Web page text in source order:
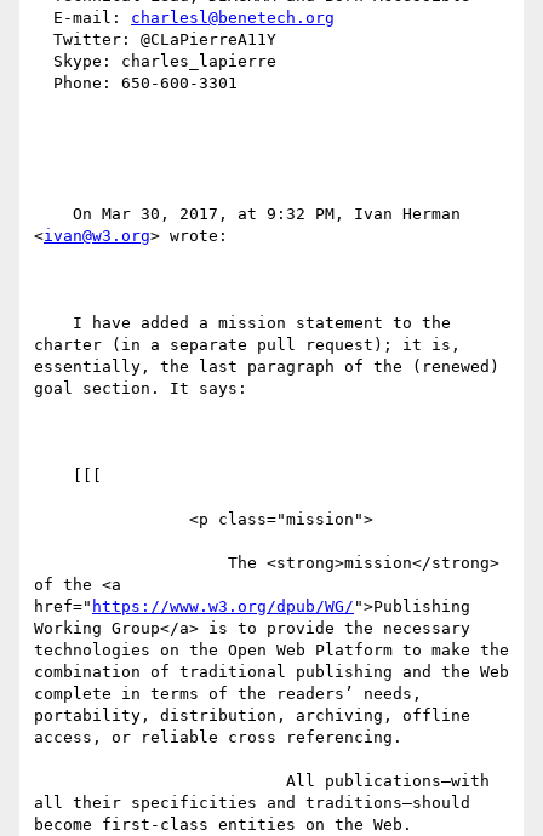
  E-mail:
charlesl@benetech.org
<ivan@w3.org> wrote:
charter (in a separate pull request); it is,
essentially, the last paragraph of the (renewed)
goal section. It says:
of the <a
href=" https://www.w3.org/dpub/WG/ ">Publishing
Working Group</a> is to provide the necessary
technologies on the Open Web Platform to make the
combination of traditional publishing and the Web
complete in terms of the readers’ needs,
portability, distribution, archiving, offline
access, or reliable cross referencing.
all their specificities and traditions—should
become first-class entities on the Web.